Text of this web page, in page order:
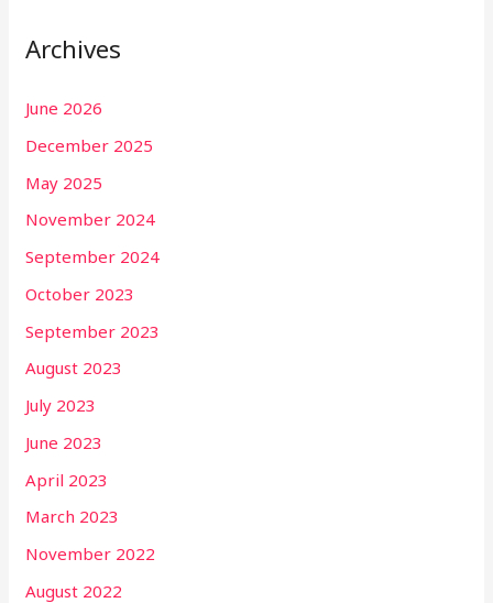
Archives
June 2026
December 2025
May 2025
November 2024
September 2024
October 2023
September 2023
August 2023
July 2023
June 2023
April 2023
March 2023
November 2022
August 2022